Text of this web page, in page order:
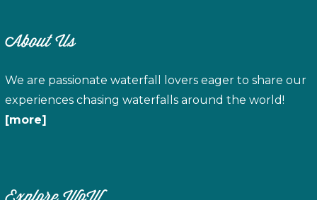
About Us
We are passionate waterfall lovers eager to share our
experiences chasing waterfalls around the world!
[more]